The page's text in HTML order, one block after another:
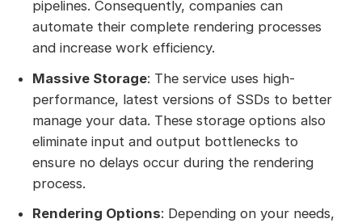
pipelines. Consequently, companies can
automate their complete rendering processes
and increase work efficiency.
Massive Storage: The service uses high-
performance, latest versions of SSDs to better
manage your data. These storage options also
eliminate input and output bottlenecks to
ensure no delays occur during the rendering
process.
Rendering Options: Depending on your needs,